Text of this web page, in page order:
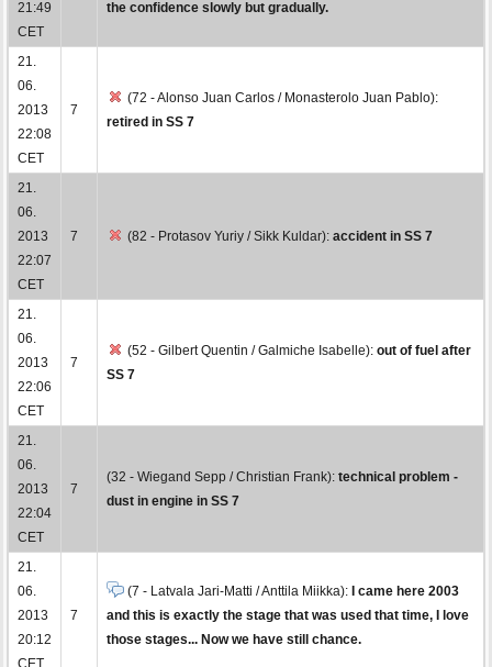
21:49
CET
the confidence slowly but gradually.
21.
06.
2013
22:08
CET
7
(72 - Alonso Juan Carlos / Monasterolo Juan Pablo):
retired in SS 7
21.
06.
2013
22:07
CET
7 (82 - Protasov Yuriy / Sikk Kuldar): accident in SS 7
21.
06.
2013
22:06
CET
7
(52 - Gilbert Quentin / Galmiche Isabelle): out of fuel after
SS 7
21.
06.
2013
22:04
CET
7
(32 - Wiegand Sepp / Christian Frank): technical problem -
dust in engine in SS 7
21.
06.
2013
20:12
CET
7
(7 - Latvala Jari-Matti / Anttila Miikka):
I came here 2003
and this is exactly the stage that was used that time, I love
those stages... Now we have still chance.